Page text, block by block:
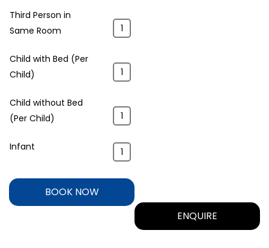
Third Person in
Same Room
Child with Bed (Per
Child)
Child without Bed
(Per Child)
Infant
BOOK NOW
ENQUIRE